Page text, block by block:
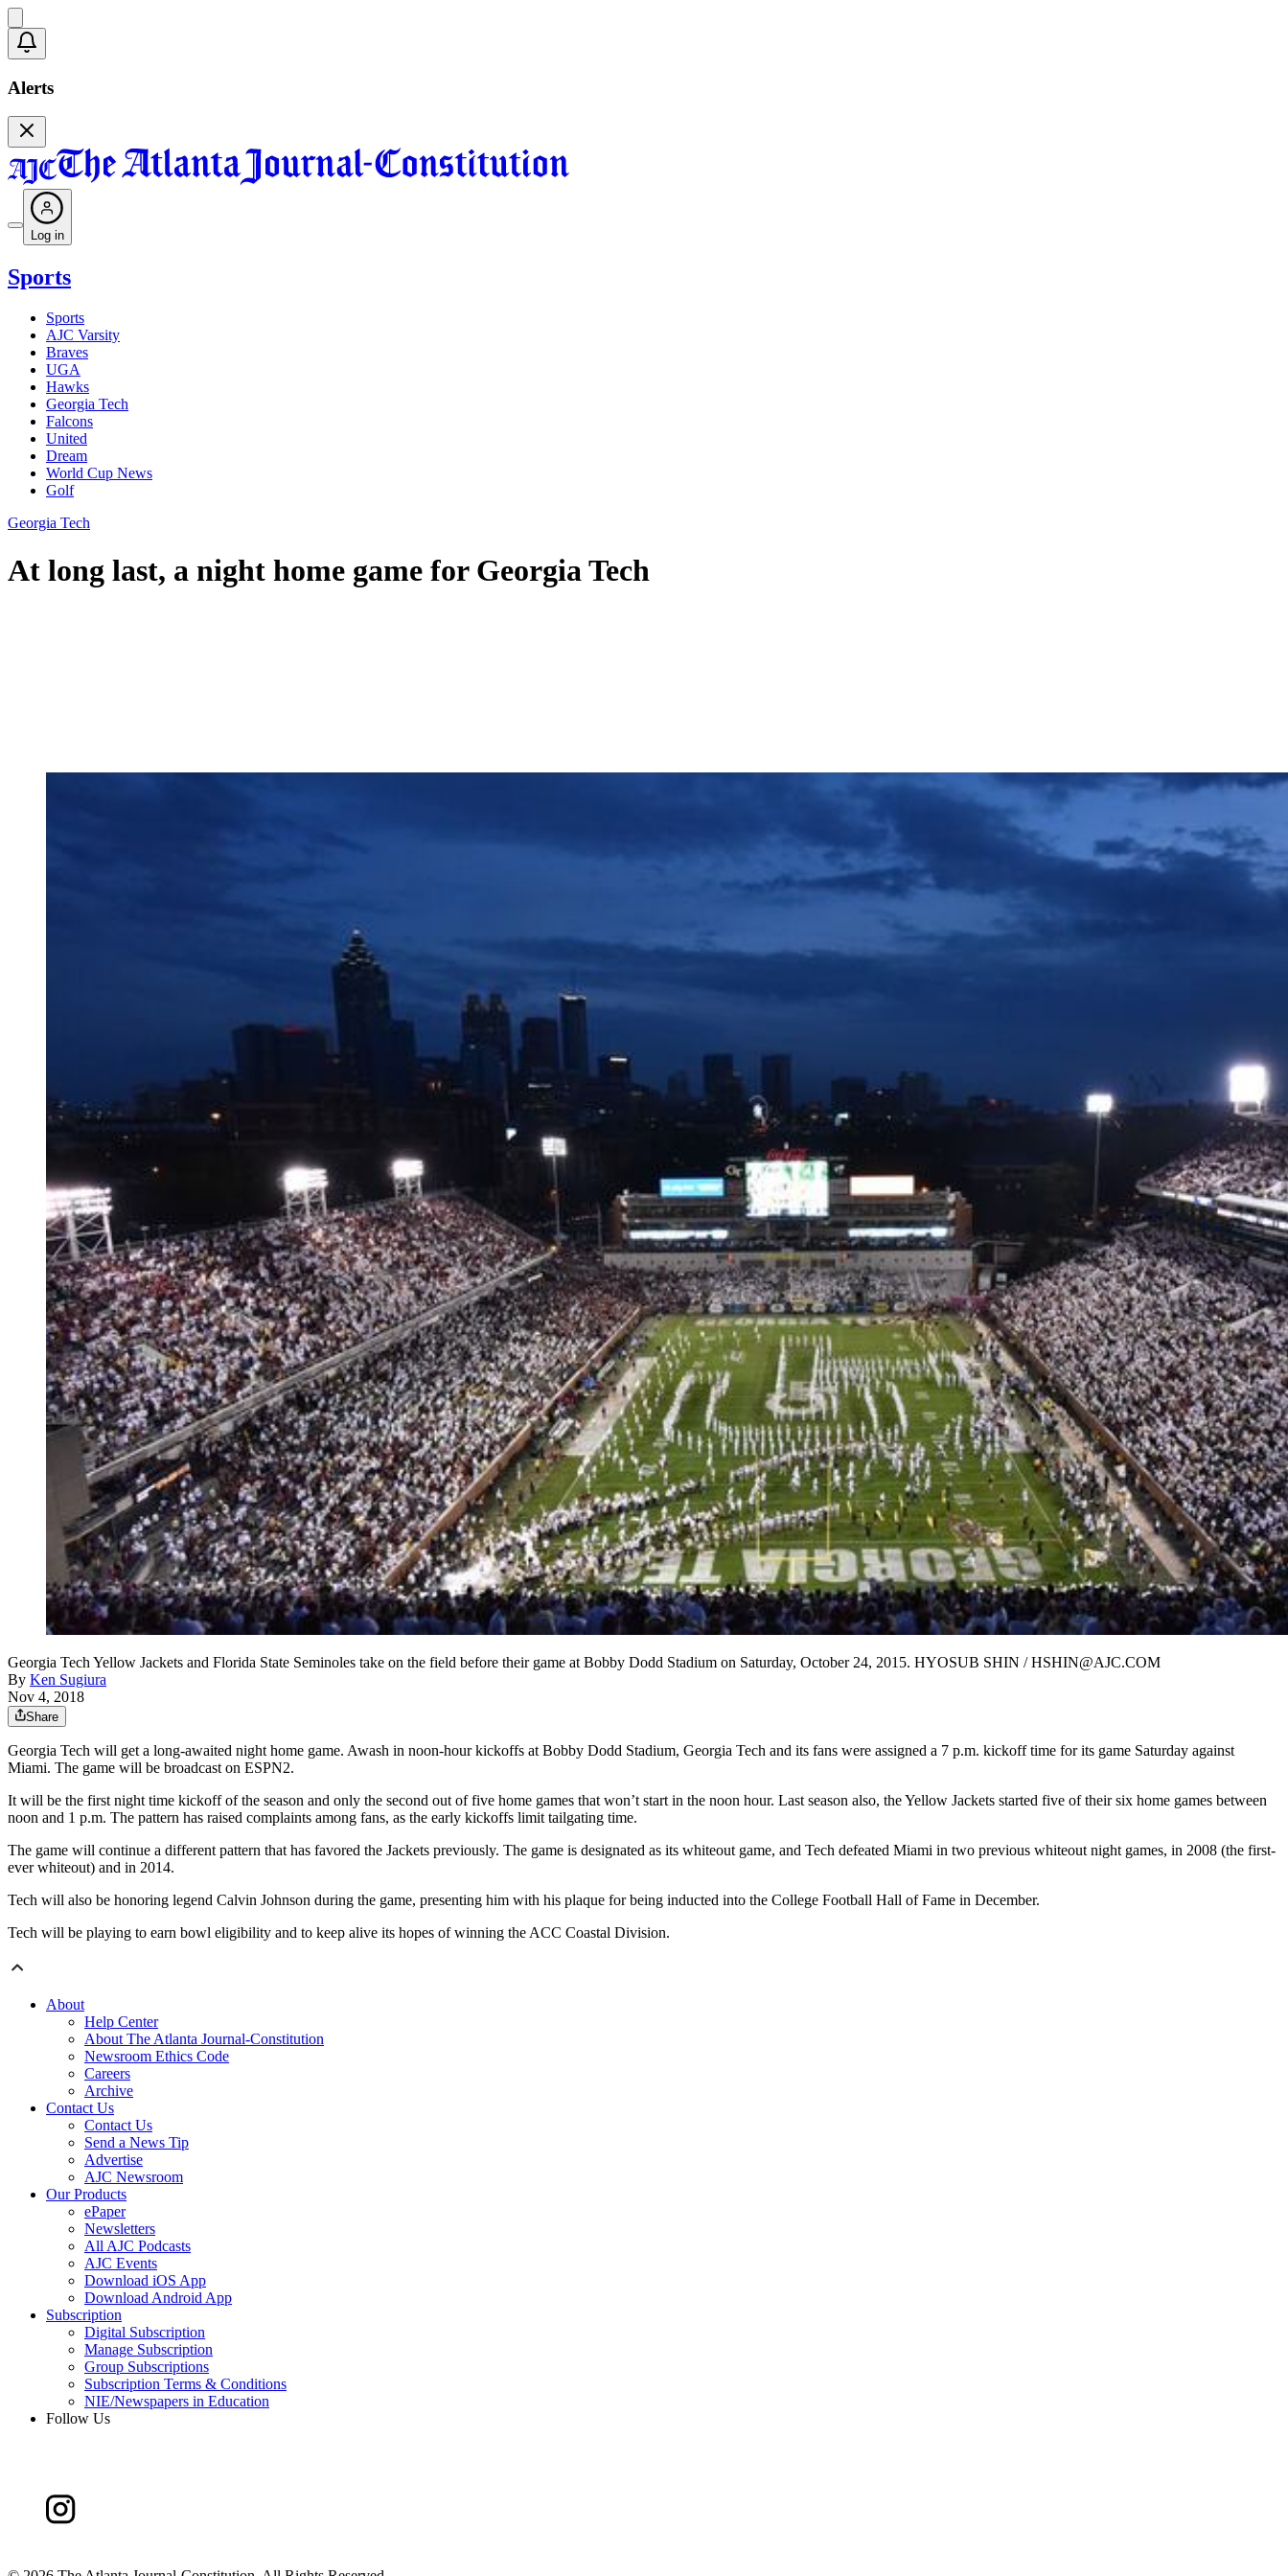
Alerts
Log in
Sports
Sports
AJC Varsity
Braves
UGA
Hawks
Georgia Tech
Falcons
United
Dream
World Cup News
Golf
Georgia Tech
At long last, a night home game for Georgia Tech
Georgia Tech Yellow Jackets and Florida State Seminoles take on the field before their game at Bobby Dodd Stadium on Saturday, October 24, 2015. HYOSUB SHIN / HSHIN@AJC.COM
By Ken Sugiura
Nov 4, 2018
Share
Georgia Tech will get a long-awaited night home game. Awash in noon-hour kickoffs at Bobby Dodd Stadium, Georgia Tech and its fans were assigned a 7 p.m. kickoff time for its game Saturday against
Miami. The game will be broadcast on ESPN2.
It will be the first night time kickoff of the season and only the second out of five home games that won’t start in the noon hour. Last season also, the Yellow Jackets started five of their six home games between
noon and 1 p.m. The pattern has raised complaints among fans, as the early kickoffs limit tailgating time.
The game will continue a different pattern that has favored the Jackets previously. The game is designated as its whiteout game, and Tech defeated Miami in two previous whiteout night games, in 2008 (the first-
ever whiteout) and in 2014.
Tech will also be honoring legend Calvin Johnson during the game, presenting him with his plaque for being inducted into the College Football Hall of Fame in December.
Tech will be playing to earn bowl eligibility and to keep alive its hopes of winning the ACC Coastal Division.
About
Help Center
About The Atlanta Journal-Constitution
Newsroom Ethics Code
Careers
Archive
Contact Us
Contact Us
Send a News Tip
Advertise
AJC Newsroom
Our Products
ePaper
Newsletters
All AJC Podcasts
AJC Events
Download iOS App
Download Android App
Subscription
Digital Subscription
Manage Subscription
Group Subscriptions
Subscription Terms & Conditions
NIE/Newspapers in Education
Follow Us